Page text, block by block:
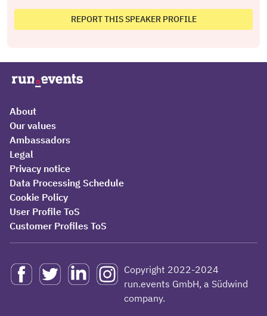
REPORT THIS SPEAKER PROFILE
About
Our values
Ambassadors
Legal
Privacy notice
Data Processing Schedule
Cookie Policy
User Profile ToS
Customer Profiles ToS
Copyright 2022-2024
run.events GmbH, a Südwind
company.